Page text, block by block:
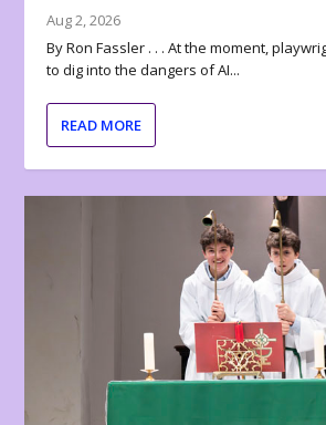
Aug 2, 2026
By Ron Fassler . . . At the moment,
to dig into the dangers of AI...
READ MORE